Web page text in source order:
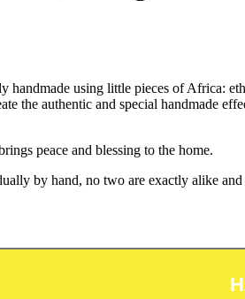
using little pieces of Africa:
the authentic and special handmade
peace and blessing to the home.
by hand, no two are exactly alike